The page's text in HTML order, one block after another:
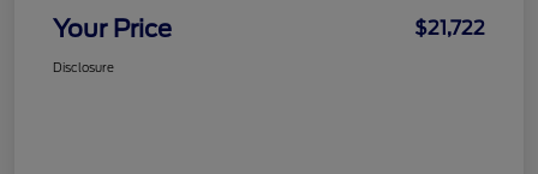
Your Price $21,722
Disclosure